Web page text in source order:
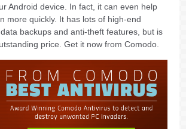
Android device. In fact, it can even help
more quickly. It has lots of high-end
backups and anti-theft features, but is
price. Get it now from Comodo.